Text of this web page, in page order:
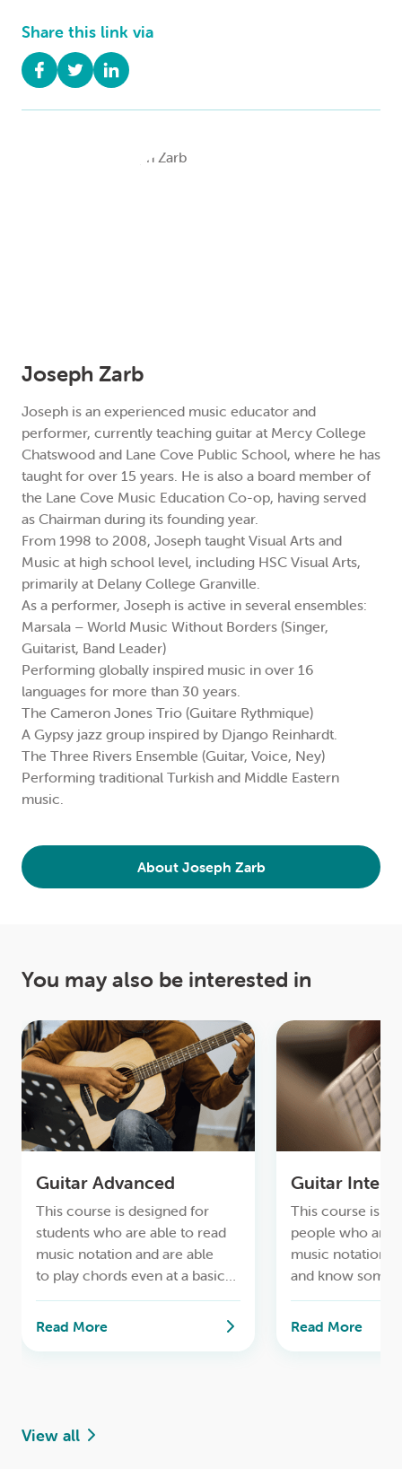
Share this link via
Joseph Zarb
Joseph is an experienced music educator and
performer, currently teaching guitar at Mercy College
Chatswood and Lane Cove Public School, where he has
taught for over 15 years. He is also a board member of
the Lane Cove Music Education Co-op, having served
as Chairman during its founding year.
From 1998 to 2008, Joseph taught Visual Arts and
Music at high school level, including HSC Visual Arts,
primarily at Delany College Granville.
As a performer, Joseph is active in several ensembles:
Marsala – World Music Without Borders (Singer,
Guitarist, Band Leader)
Performing globally inspired music in over 16
languages for more than 30 years.
The Cameron Jones Trio (Guitare Rythmique)
A Gypsy jazz group inspired by Django Reinhardt.
The Three Rivers Ensemble (Guitar, Voice, Ney)
Performing traditional Turkish and Middle Eastern
music.
About Joseph Zarb
You may also be interested in
Guitar Advanced
This course is designed for
students who are able to read
music notation and are able
to play chords even at a basic
level and are ready to continue
developing their skills in
Read More
Guitar
This course is
people who are
music notation
and know some
where we start
what it is like to
Read More
View all